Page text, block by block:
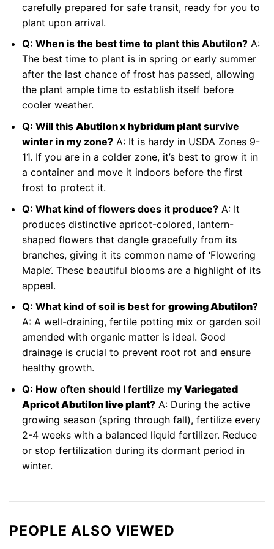
carefully prepared for safe transit, ready for you to
plant upon arrival.
Q: When is the best time to plant this Abutilon?A:
The best time to plant is in spring or early summer
after the last chance of frost has passed, allowing
the plant ample time to establish itself before
cooler weather.
Q: Will this Abutilon x hybridum plantsurvive
winter in my zone?A: It is hardy in USDA Zones 9-
11. If you are in a colder zone, it’s best to grow it in
a container and move it indoors before the first
frost to protect it.
Q: What kind of flowers does it produce?A: It
produces distinctive apricot-colored, lantern-
shaped flowers that dangle gracefully from its
branches, giving it its common name of ‘Flowering
Maple’. These beautiful blooms are a highlight of its
appeal.
Q: What kind of soil is best for growing Abutilon?
A: A well-draining, fertile potting mix or garden soil
amended with organic matter is ideal. Good
drainage is crucial to prevent root rot and ensure
healthy growth.
Q: How often should I fertilize my Variegated
Apricot Abutilon live plant?A: During the active
growing season (spring through fall), fertilize every
2-4 weeks with a balanced liquid fertilizer. Reduce
or stop fertilization during its dormant period in
winter.
PEOPLE ALSO VIEWED